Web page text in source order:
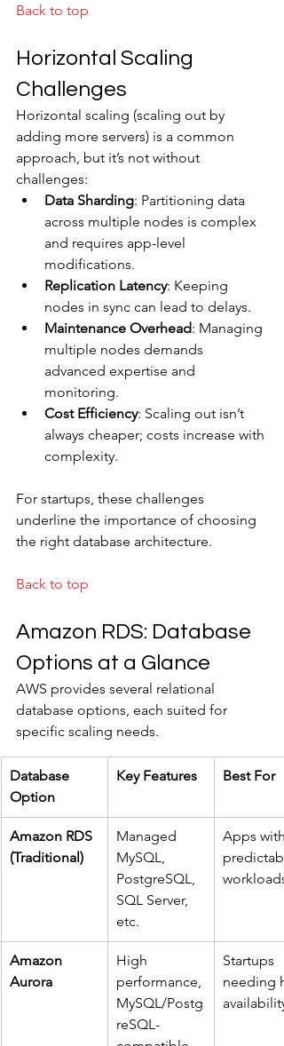
Back to top
Horizontal Scaling
Challenges
Horizontal scaling (scaling out by
adding more servers) is a common
approach, but it’s not without
challenges:
Data Sharding: Partitioning data
across multiple nodes is complex
and requires app-level
modifications.
Replication Latency: Keeping
nodes in sync can lead to delays.
Maintenance Overhead: Managing
multiple nodes demands
advanced expertise and
monitoring.
Cost Efficiency: Scaling out isn’t
always cheaper; costs increase with
complexity.
For startups, these challenges
underline the importance of choosing
the right database architecture.
Back to top
Amazon RDS: Database
Options at a Glance
AWS provides several relational
database options, each suited for
specific scaling needs.
Database
Option
Key Features Best For
Amazon RDS
(Traditional)
Managed
MySQL,
PostgreSQL,
SQL Server,
etc.
Apps with
workloads
Amazon
Aurora
High
performance,
MySQL/Postg
reSQL-
Startups
needing
availability